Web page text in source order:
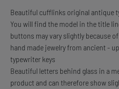
Beautiful cufflinks original antique
You will find the model in the title
buttons may vary slightly because
hand made jewelry from ancient -
typewriter keys
Beautiful letters behind glass in a
product and can therefore show